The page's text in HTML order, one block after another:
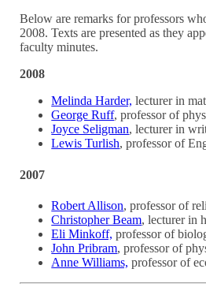
Below are remarks for professors
2008. Texts are presented as they
faculty minutes.
2008
Melinda Harder, lecturer in
George Ruff, professor of
Joyce Seligman, lecturer in
Lewis Turlish, professor of
2007
Robert Allison, professor of
Christopher Beam, lecturer in
Eli Minkoff, professor of
John Pribram, professor of
Anne Williams, professor of